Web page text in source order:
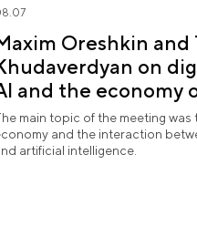
Oreshkin and
on
and the economy
main topic of the meeting
and the interaction
artificial intelligence.